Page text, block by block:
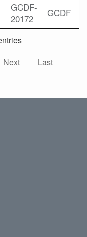
GCDF-
20172
GCDF
Next Last